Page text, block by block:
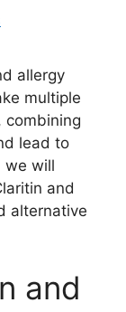
allergy
multiple
combining
lead to
we will
and
alternative
and